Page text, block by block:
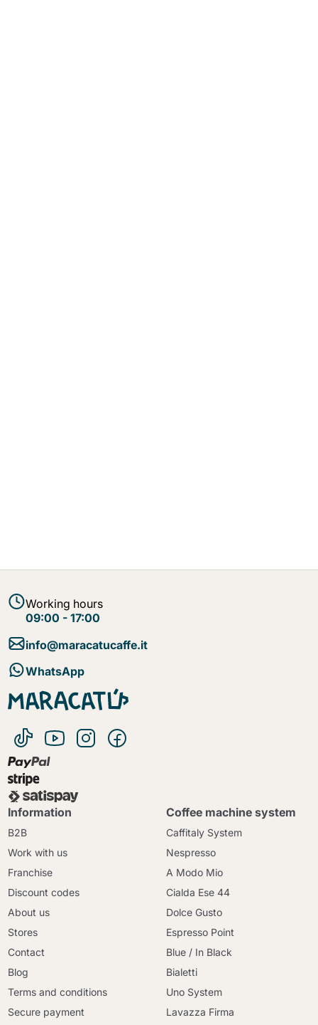
Working hours
09:00 - 17:00
info@maracatucaffe.it
WhatsApp
Information
B2B
Work with us
Franchise
Discount codes
About us
Stores
Contact
Blog
Terms and conditions
Secure payment
Coffee machine system
Caffitaly System
Nespresso
A Modo Mio
Cialda Ese 44
Dolce Gusto
Espresso Point
Blue / In Black
Bialetti
Uno System
Lavazza Firma